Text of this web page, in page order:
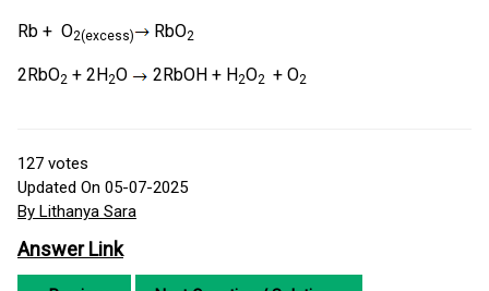
Rb + O2(excess) RbO2
2RbO2 + 2H2O 2RbOH + H2O2 + O2
127 votes
Updated On 05-07-2025
By Lithanya Sara
Answer Link